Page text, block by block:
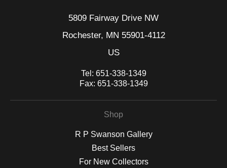
5809 Fairway Drive NW
Rochester, MN 55901-4112
US
Tel: 651-338-1349
Fax: 651-338-1349
Shop
R P Swanson Gallery
Best Sellers
For New Collectors